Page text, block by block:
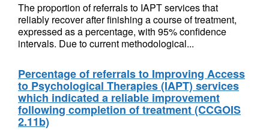
The proportion of referrals to IAPT services that
reliably recover after finishing a course of treatment,
expressed as a percentage, with 95% confidence
intervals. Due to current methodological...
Percentage of referrals to Improving Access
to Psychological Therapies (IAPT) services
which indicated a reliable improvement
following completion of treatment (CCGOIS
2.11b)